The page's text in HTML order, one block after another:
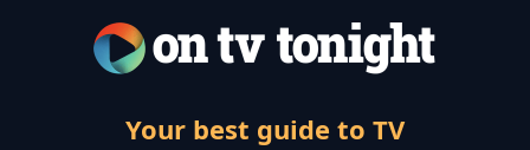
Your best guide to TV